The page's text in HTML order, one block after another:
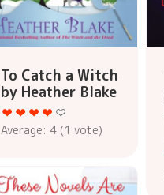
To Catch a Witch
by Heather Blake
Average: 4 (1 vote)